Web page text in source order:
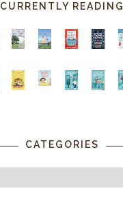
CURRENTLY READING
CATEGORIES